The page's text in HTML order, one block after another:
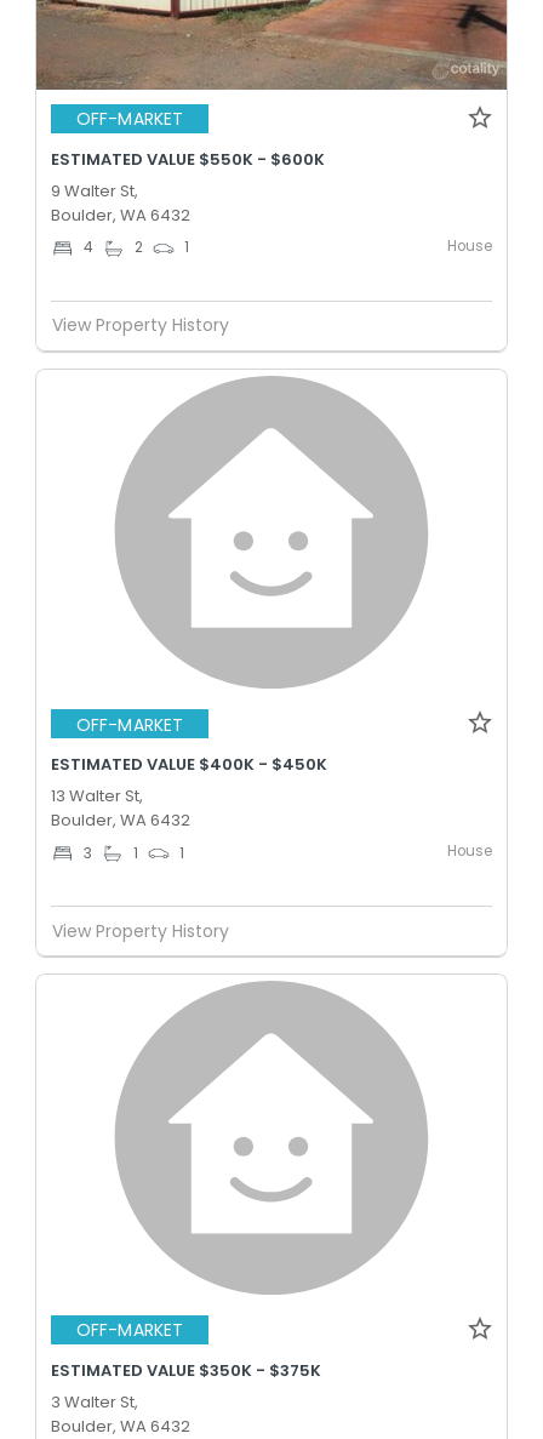
OFF-MARKET
ESTIMATED VALUE $550K - $600K
9 Walter St,
Boulder, WA 6432
4 2 1 House
View Property History
OFF-MARKET
ESTIMATED VALUE $400K - $450K
13 Walter St,
Boulder, WA 6432
3 1 1 House
View Property History
OFF-MARKET
ESTIMATED VALUE $350K - $375K
3 Walter St,
Boulder, WA 6432